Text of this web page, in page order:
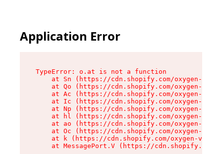
Application Error
TypeError: o.at is not a function
at Sn (https://cdn.shopify.com/oxygen-v2/
at Qo (https://cdn.shopify.com/oxygen-v2/
at Ac (https://cdn.shopify.com/oxygen-v2/
at Ic (https://cdn.shopify.com/oxygen-v2/
at Np (https://cdn.shopify.com/oxygen-v2/
at hl (https://cdn.shopify.com/oxygen-v2/
at ao (https://cdn.shopify.com/oxygen-v2/
at Oc (https://cdn.shopify.com/oxygen-v2/
at k (https://cdn.shopify.com/oxygen-v2/
at MessagePort.V (https://